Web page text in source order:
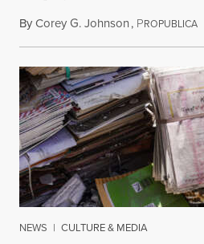
ByCorey G. Johnson, PROPUBLICA
NEWS | CULTURE & MEDIA